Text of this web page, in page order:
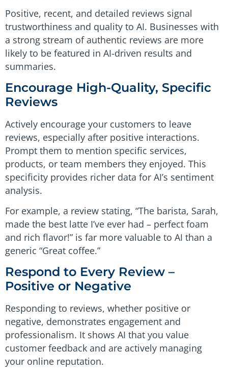
Positive, recent, and detailed reviews signal
trustworthiness and quality to AI. Businesses with
a strong stream of authentic reviews are more
likely to be featured in AI-driven results and
summaries.
Encourage High-Quality, Specific
Reviews
Actively encourage your customers to leave
reviews, especially after positive interactions.
Prompt them to mention specific services,
products, or team members they enjoyed. This
specificity provides richer data for AI’s sentiment
analysis.
For example, a review stating, “The barista, Sarah,
made the best latte I’ve ever had – perfect foam
and rich flavor!” is far more valuable to AI than a
generic “Great coffee.”
Respond to Every Review –
Positive or Negative
Responding to reviews, whether positive or
negative, demonstrates engagement and
professionalism. It shows AI that you value
customer feedback and are actively managing
your online reputation.